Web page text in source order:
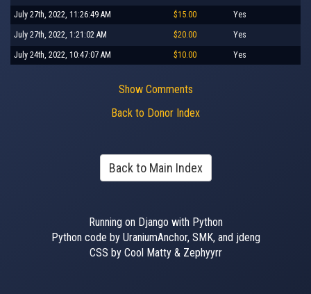
July 27th, 2022, 11:26:49 AM $15.00 Yes
July 27th, 2022, 1:21:02 AM $20.00 Yes
July 24th, 2022, 10:47:07 AM $10.00 Yes
Show Comments
Back to Donor Index
Back to Main Index
Running on Django with Python
Python code by UraniumAnchor, SMK, and jdeng
CSS by Cool Matty & Zephyyrr